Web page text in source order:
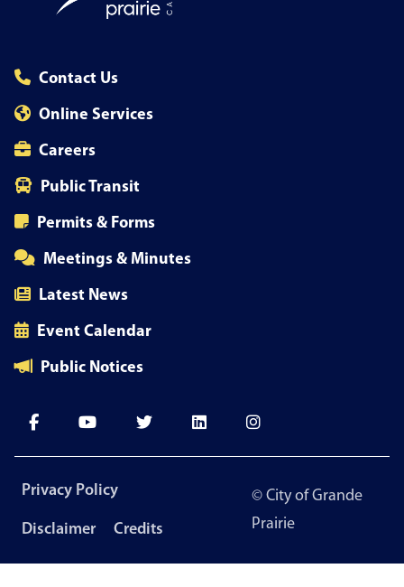
Contact Us
Online Services
Careers
Public Transit
Permits & Forms
Meetings & Minutes
Latest News
Event Calendar
Public Notices
Footer
Privacy Policy
Disclaimer Credits
© City of Grande
Prairie